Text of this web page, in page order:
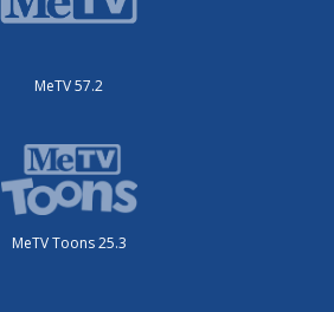
MeTV 57.2
MeTV Toons 25.3